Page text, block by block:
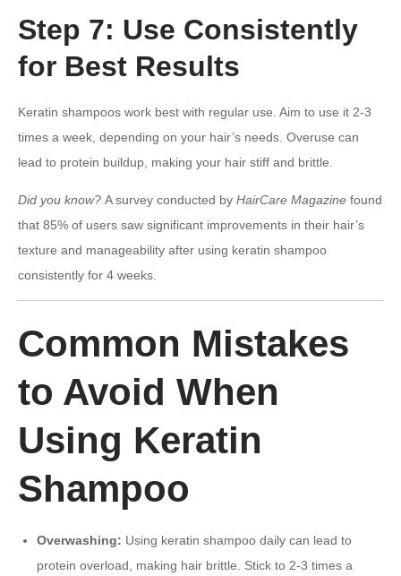
Step 7: Use Consistently
for Best Results
Keratin shampoos work best with regular use. Aim to use it 2-3
times a week, depending on your hair’s needs. Overuse can
lead to protein buildup, making your hair stiff and brittle.
Did you know? A survey conducted by HairCare Magazine found
that 85% of users saw significant improvements in their hair’s
texture and manageability after using keratin shampoo
consistently for 4 weeks.
Common Mistakes
to Avoid When
Using Keratin
Shampoo
Overwashing: Using keratin shampoo daily can lead to
protein overload, making hair brittle. Stick to 2-3 times a